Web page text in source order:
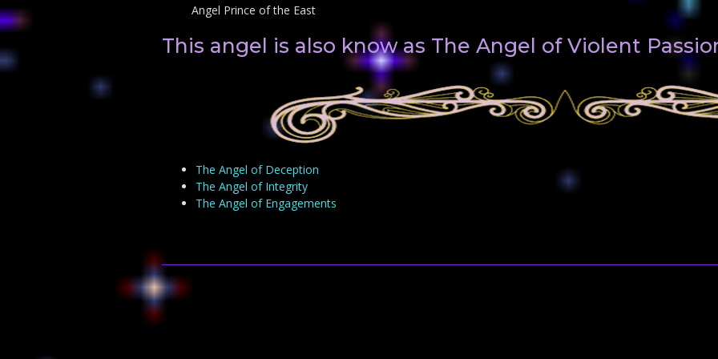
Angel Prince of the East
This angel is also know as The Angel of Violent
The Angel of Deception
The Angel of Integrity
The Angel of Engagements